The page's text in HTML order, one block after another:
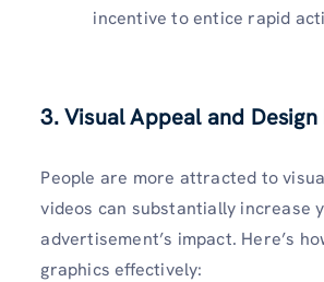
incentive to entice rapid
3. Visual Appeal and
People are more attracted to
videos can substantially increase
advertisement’s impact. Here’s
graphics effectively: